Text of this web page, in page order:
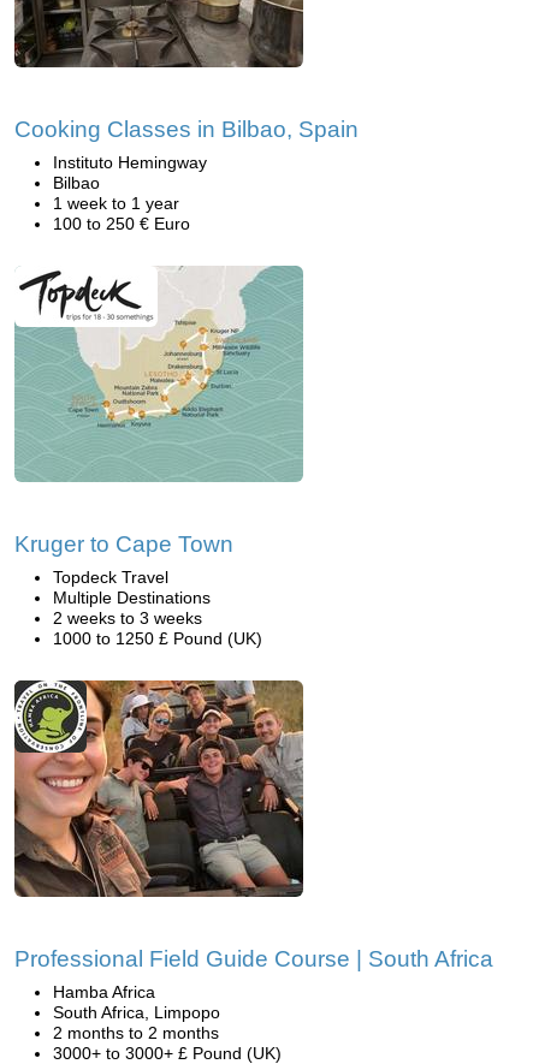
Cooking Classes in Bilbao, Spain
Instituto Hemingway
Bilbao
1 week to 1 year
100 to 250 € Euro
Kruger to Cape Town
Topdeck Travel
Multiple Destinations
2 weeks to 3 weeks
1000 to 1250 £ Pound (UK)
Professional Field Guide Course | South Africa
Hamba Africa
South Africa, Limpopo
2 months to 2 months
3000+ to 3000+ £ Pound (UK)